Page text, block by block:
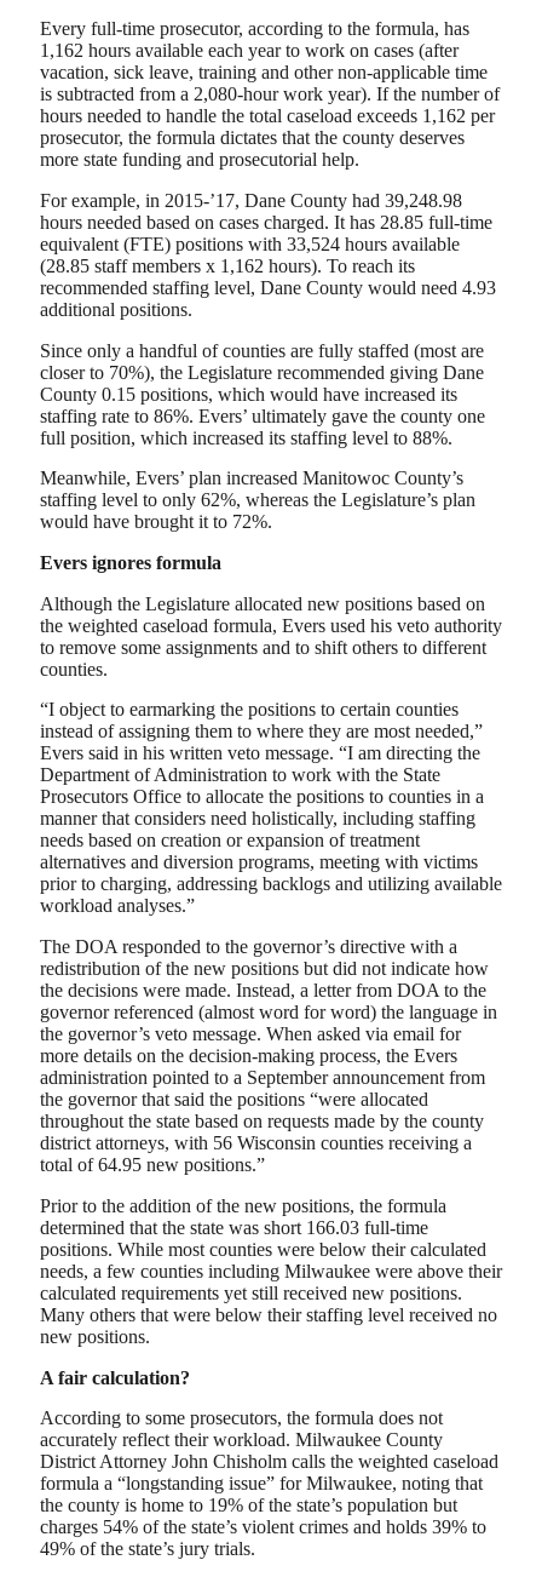
Every full-time prosecutor, according to the formula, has
1,162 hours available each year to work on cases (after
vacation, sick leave, training and other non-applicable time
is subtracted from a 2,080-hour work year). If the number of
hours needed to handle the total caseload exceeds 1,162 per
prosecutor, the formula dictates that the county deserves
more state funding and prosecutorial help.
For example, in 2015-’17, Dane County had 39,248.98
hours needed based on cases charged. It has 28.85 full-time
equivalent (FTE) positions with 33,524 hours available
(28.85 staff members x 1,162 hours). To reach its
recommended staffing level, Dane County would need 4.93
additional positions.
Since only a handful of counties are fully staffed (most are
closer to 70%), the Legislature recommended giving Dane
County 0.15 positions, which would have increased its
staffing rate to 86%. Evers’ ultimately gave the county one
full position, which increased its staffing level to 88%.
Meanwhile, Evers’ plan increased Manitowoc County’s
staffing level to only 62%, whereas the Legislature’s plan
would have brought it to 72%.
Evers ignores formula
Although the Legislature allocated new positions based on
the weighted caseload formula, Evers used his veto authority
to remove some assignments and to shift others to different
counties.
“I object to earmarking the positions to certain counties
instead of assigning them to where they are most needed,”
Evers said in his written veto message. “I am directing the
Department of Administration to work with the State
Prosecutors Office to allocate the positions to counties in a
manner that considers need holistically, including staffing
needs based on creation or expansion of treatment
alternatives and diversion programs, meeting with victims
prior to charging, addressing backlogs and utilizing available
workload analyses.”
The DOA responded to the governor’s directive with a
redistribution of the new positions but did not indicate how
the decisions were made. Instead, a letter from DOA to the
governor referenced (almost word for word) the language in
the governor’s veto message. When asked via email for
more details on the decision-making process, the Evers
administration pointed to a September announcement from
the governor that said the positions “were allocated
throughout the state based on requests made by the county
district attorneys, with 56 Wisconsin counties receiving a
total of 64.95 new positions.”
Prior to the addition of the new positions, the formula
determined that the state was short 166.03 full-time
positions. While most counties were below their calculated
needs, a few counties including Milwaukee were above their
calculated requirements yet still received new positions.
Many others that were below their staffing level received no
new positions.
A fair calculation?
According to some prosecutors, the formula does not
accurately reflect their workload. Milwaukee County
District Attorney John Chisholm calls the weighted caseload
formula a “longstanding issue” for Milwaukee, noting that
the county is home to 19% of the state’s population but
charges 54% of the state’s violent crimes and holds 39% to
49% of the state’s jury trials.